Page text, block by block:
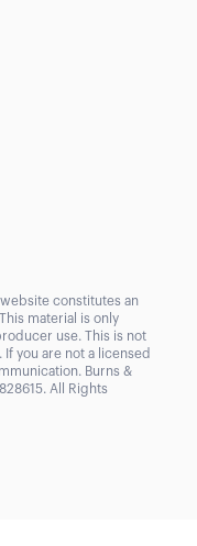
constitutes an
material is only
use. This is not
you are not a licensed
Burns &
All Rights